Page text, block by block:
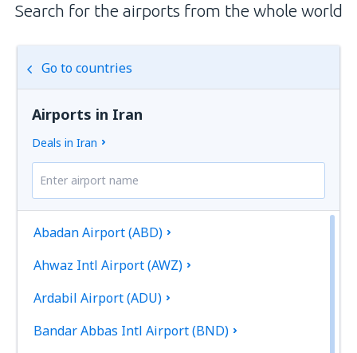
Search for the airports from the whole world
Go to countries
Airports in Iran
Deals in Iran
Abadan Airport (ABD)
Ahwaz Intl Airport (AWZ)
Ardabil Airport (ADU)
Bandar Abbas Intl Airport (BND)